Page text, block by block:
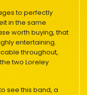
to perfectly
in the same
worth buying, that
entertaining.
throughout,
two Loreley
see this band, a